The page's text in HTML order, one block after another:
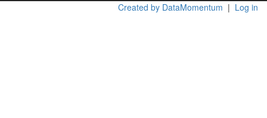
Created by DataMomentum | Log in